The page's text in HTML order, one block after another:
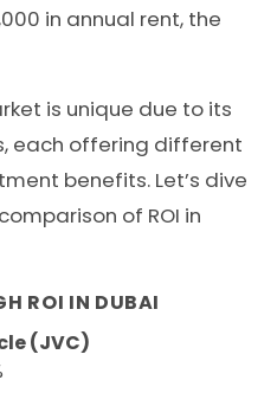
in annual rent, the
is unique due to its
each offering different
benefits. Let’s dive
of ROI in
ROI IN DUBAI
(JVC)